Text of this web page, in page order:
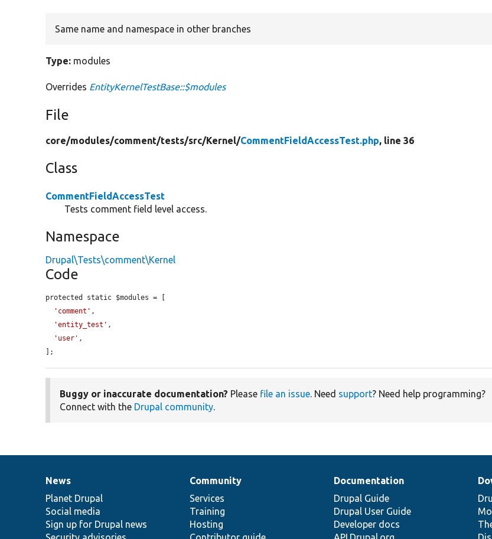
Same name and namespace in other branches
Type: modules
Overrides EntityKernelTestBase::$modules
File
core/modules/comment/tests/src/Kernel/CommentFieldAccessTest.php, line 36
Class
CommentFieldAccessTest
Tests comment field level access.
Namespace
Drupal\Tests\comment\Kernel
Code
protected static $modules = [
'comment' ,
'entity_test' ,
'user' ,
];
Buggy or inaccurate documentation? Please file an issue. Need support? Need help programming?
Connect with the Drupal community.
News
items
News
Planet Drupal
Social media
Sign up for Drupal news
Our
community
Community
Services
Training
Hosting
Documentation
Documentation
Drupal Guide
Drupal User Guide
Developer docs
Drupal
code
base
Governance
of
community